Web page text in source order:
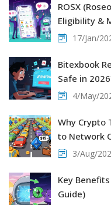
ROSX
Eligibility &
17/Jan/
Bitexbook
Safe in
4/May/
Why Crypto
to Network
3/Aug/
Key
Guide)